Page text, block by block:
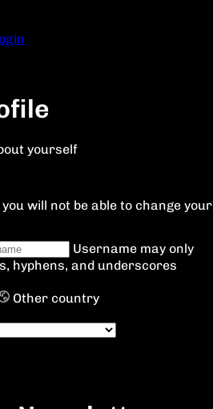
yourself
will not be able to change your
Username may only
hyphens, and underscores
Other country